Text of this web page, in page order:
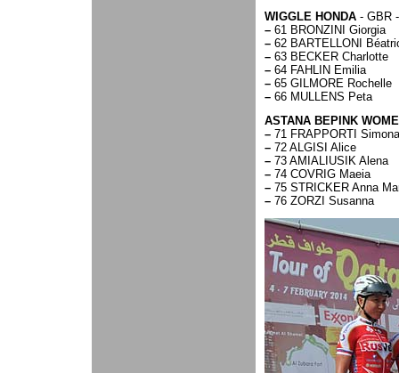
WIGGLE HONDA - GBR
– 61 BRONZINI Giorgia
– 62 BARTELLONI
– 63 BECKER Charlotte
– 64 FAHLIN Emilia
– 65 GILMORE Rochelle
– 66 MULLENS Peta
ASTANA BEPINK
– 71 FRAPPORTI Simona
– 72 ALGISI Alice
– 73 AMIALIUSIK Alena
– 74 COVRIG Maeia
– 75 STRICKER Anna
– 76 ZORZI Susanna